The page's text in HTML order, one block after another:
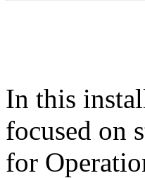
In this
focused on
for